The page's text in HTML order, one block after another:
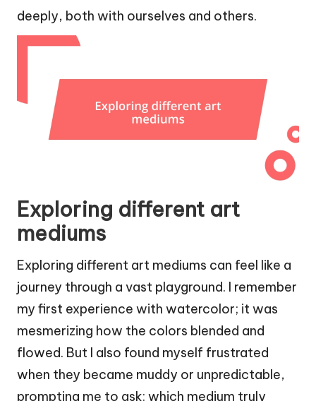
deeply, both with ourselves and others.
Exploring different art
mediums
Exploring different art mediums can feel like a
journey through a vast playground. I remember
my first experience with watercolor; it was
mesmerizing how the colors blended and
flowed. But I also found myself frustrated
when they became muddy or unpredictable,
prompting me to ask: which medium truly